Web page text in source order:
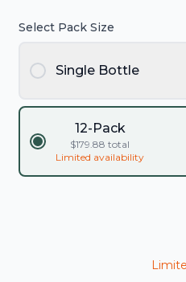
Select Pack Size
Single Bottle
12-Pack
$179.88 total
Limited availability